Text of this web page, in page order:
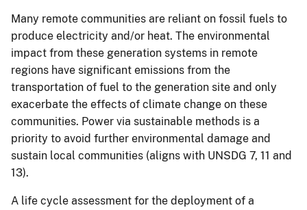
Many remote communities are reliant on fossil fuels to
produce electricity and/or heat. The environmental
impact from these generation systems in remote
regions have significant emissions from the
transportation of fuel to the generation site and only
exacerbate the effects of climate change on these
communities. Power via sustainable methods is a
priority to avoid further environmental damage and
sustain local communities (aligns with UNSDG 7, 11 and
13).
A life cycle assessment for the deployment of a